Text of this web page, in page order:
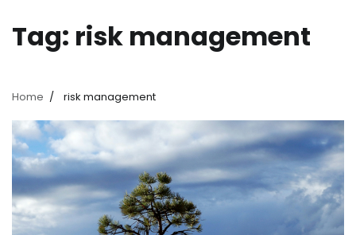
Tag: risk management
Home risk management